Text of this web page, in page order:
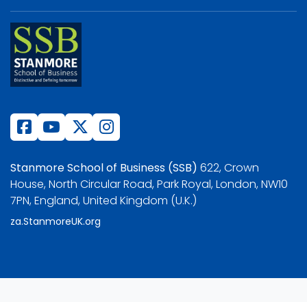
Stanmore School of Business (SSB) 622, Crown
House, North Circular Road, Park Royal, London, NW10
7PN, England, United Kingdom (U.K.)
za.StanmoreUK.org